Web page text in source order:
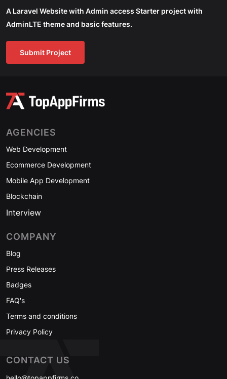
A Laravel Website with Admin access Starter project with
AdminLTE theme and basic features.
Submit Project
AGENCIES
Web Development
Ecommerce Development
Mobile App Development
Blockchain
Interview
COMPANY
Blog
Press Releases
Badges
FAQ's
Terms and conditions
Privacy Policy
CONTACT US